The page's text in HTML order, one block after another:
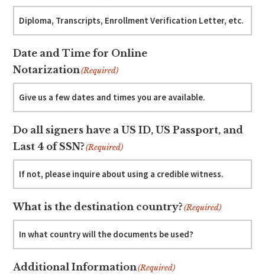
Date and Time for Online
Notarization(Required)
Do all signers have a US ID, US Passport, and
Last 4 of SSN?(Required)
What is the destination country?(Required)
Additional Information(Required)